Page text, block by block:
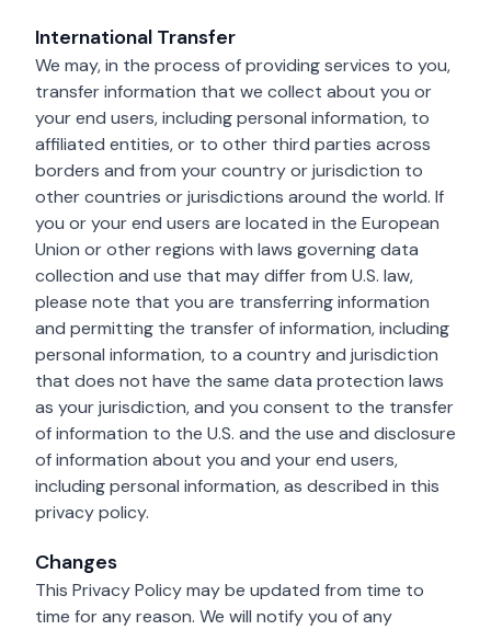
International Transfer
We may, in the process of providing services to you,
transfer information that we collect about you or
your end users, including personal information, to
affiliated entities, or to other third parties across
borders and from your country or jurisdiction to
other countries or jurisdictions around the world. If
you or your end users are located in the European
Union or other regions with laws governing data
collection and use that may differ from U.S. law,
please note that you are transferring information
and permitting the transfer of information, including
personal information, to a country and jurisdiction
that does not have the same data protection laws
as your jurisdiction, and you consent to the transfer
of information to the U.S. and the use and disclosure
of information about you and your end users,
including personal information, as described in this
privacy policy.
Changes
This Privacy Policy may be updated from time to
time for any reason. We will notify you of any